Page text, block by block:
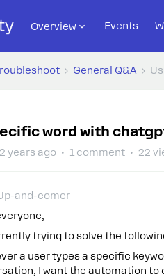
Overview Events
General Q&A
word with
years ago 1 comment 22
and-comer
trying to solve the
a user types a specific
I want the automation